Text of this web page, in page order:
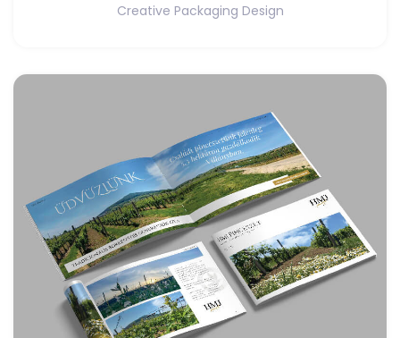
Creative Packaging Design